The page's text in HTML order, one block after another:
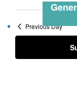
Previous Day